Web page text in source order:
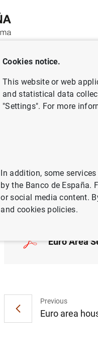
Activities
ECB news ECB press
SPAIN
Euro Area
Previous
Euro area
Cookies notice.
This website or web
and statistical data
"Settings". For more
In addition, some
by the Banco de España.
or social media content.
and cookies policies.